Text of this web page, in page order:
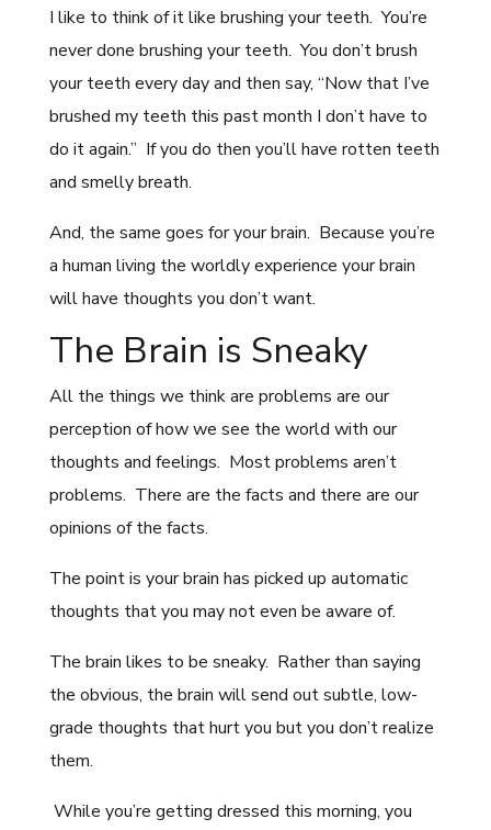
I like to think of it like brushing your teeth. You’re
never done brushing your teeth. You don’t brush
your teeth every day and then say, “Now that I’ve
brushed my teeth this past month I don’t have to
do it again.” If you do then you’ll have rotten teeth
and smelly breath.
And, the same goes for your brain. Because you’re
a human living the worldly experience your brain
will have thoughts you don’t want.
The Brain is Sneaky
All the things we think are problems are our
perception of how we see the world with our
thoughts and feelings. Most problems aren’t
problems. There are the facts and there are our
opinions of the facts.
The point is your brain has picked up automatic
thoughts that you may not even be aware of.
The brain likes to be sneaky. Rather than saying
the obvious, the brain will send out subtle, low-
grade thoughts that hurt you but you don’t realize
them.
While you’re getting dressed this morning, you